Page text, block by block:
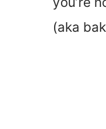
(aka